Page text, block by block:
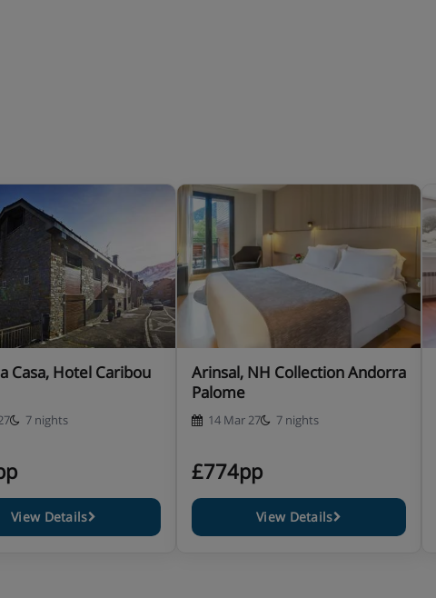
Casa, Hotel Caribou
7 nights
View Details
Arinsal, NH Collection Andorra
Palome
14 Mar 27 7 nights
£774pp
View Details